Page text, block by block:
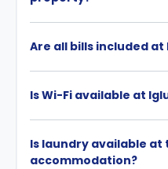
cancellation policy
Are all bills included
Is Wi-Fi available at
Is laundry available at
accommodation?